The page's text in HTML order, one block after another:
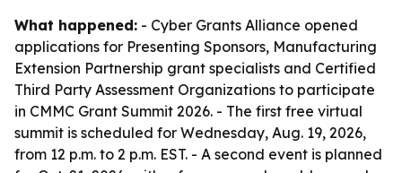
What happened: - Cyber Grants Alliance opened
applications for Presenting Sponsors, Manufacturing
Extension Partnership grant specialists and Certified
Third Party Assessment Organizations to participate
in CMMC Grant Summit 2026. - The first free virtual
summit is scheduled for Wednesday, Aug. 19, 2026,
from 12 p.m. to 2 p.m. EST. - A second event is planned